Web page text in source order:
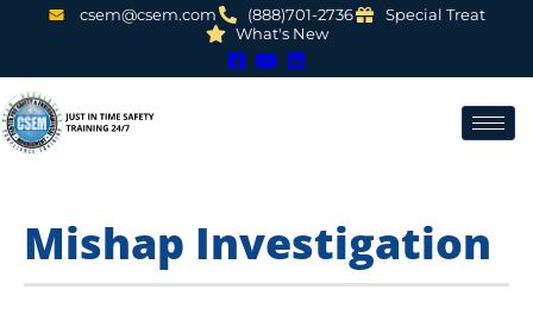
csem@csem.com (888)701-2736
Special Treat
What's New
Mishap Investigation